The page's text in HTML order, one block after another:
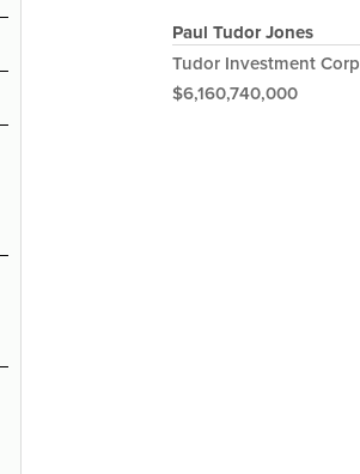
Paul Tudor Jones
Tudor Investment Corp
$6,160,740,000